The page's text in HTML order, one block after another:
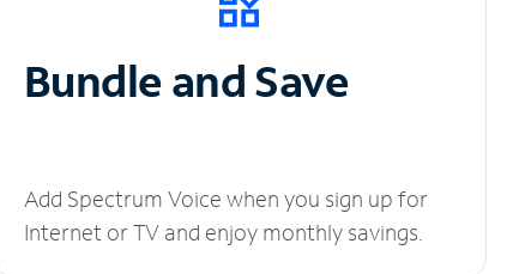
Bundle and Save
Add Spectrum Voice when you sign up for
Internet or TV and enjoy monthly savings.